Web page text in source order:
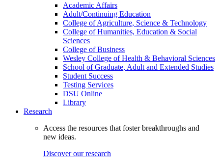
Academic Affairs
Adult/Continuing Education
College of Agriculture, Science & Technology
College of Humanities, Education & Social
Sciences
College of Business
Wesley College of Health & Behavioral Sciences
School of Graduate, Adult and Extended Studies
Student Success
Testing Services
DSU Online
Library
Research
Access the resources that foster breakthroughs and
new ideas.
Discover our research